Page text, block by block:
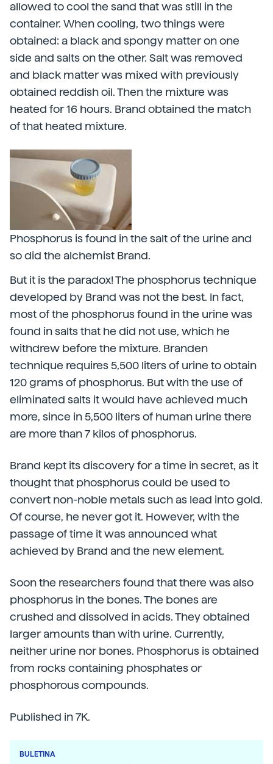
allowed to cool the sand that was still in the
container. When cooling, two things were
obtained: a black and spongy matter on one
side and salts on the other. Salt was removed
and black matter was mixed with previously
obtained reddish oil. Then the mixture was
heated for 16 hours. Brand obtained the match
of that heated mixture.
Phosphorus is found in the salt of the urine and
so did the alchemist Brand.
But it is the paradox! The phosphorus technique
developed by Brand was not the best. In fact,
most of the phosphorus found in the urine was
found in salts that he did not use, which he
withdrew before the mixture. Branden
technique requires 5,500 liters of urine to obtain
120 grams of phosphorus. But with the use of
eliminated salts it would have achieved much
more, since in 5,500 liters of human urine there
are more than 7 kilos of phosphorus.
Brand kept its discovery for a time in secret, as it
thought that phosphorus could be used to
convert non-noble metals such as lead into gold.
Of course, he never got it. However, with the
passage of time it was announced what
achieved by Brand and the new element.
Soon the researchers found that there was also
phosphorus in the bones. The bones are
crushed and dissolved in acids. They obtained
larger amounts than with urine. Currently,
neither urine nor bones. Phosphorus is obtained
from rocks containing phosphates or
phosphorous compounds.
Published in 7K.
BULETINA